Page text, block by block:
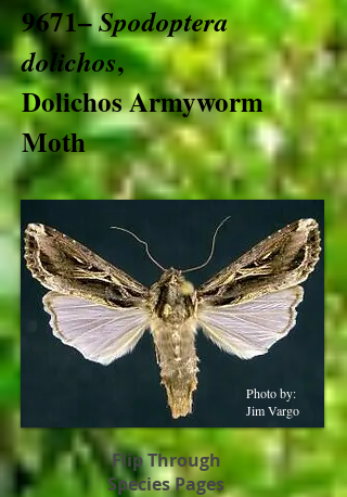
9671–Spodoptera
dolichos,
Dolichos Armyworm
Moth
Flip Through
Species Pages
Photo by:
Jim Vargo